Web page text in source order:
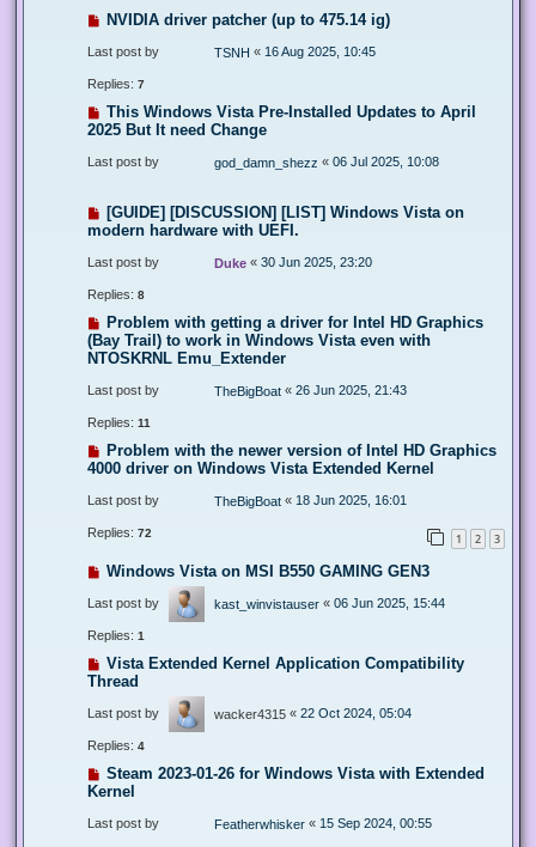
NVIDIA driver patcher (up to 475.14 ig)
Last post by TSNH « 16 Aug 2025, 10:45
Replies: 7
This Windows Vista Pre-Installed Updates to April
2025 But It need Change
Last post by god_damn_shezz « 06 Jul 2025, 10:08
[GUIDE] [DISCUSSION] [LIST] Windows Vista on
modern hardware with UEFI.
Last post by Duke « 30 Jun 2025, 23:20
Replies: 8
Problem with getting a driver for Intel HD Graphics
(Bay Trail) to work in Windows Vista even with
NTOSKRNL Emu_Extender
Last post by TheBigBoat « 26 Jun 2025, 21:43
Replies: 11
Problem with the newer version of Intel HD Graphics
4000 driver on Windows Vista Extended Kernel
Last post by TheBigBoat « 18 Jun 2025, 16:01
Replies: 72 1 2 3
Windows Vista on MSI B550 GAMING GEN3
Last post by kast_winvistauser « 06 Jun 2025, 15:44
Replies: 1
Vista Extended Kernel Application Compatibility
Thread
Last post by wacker4315 « 22 Oct 2024, 05:04
Replies: 4
Steam 2023-01-26 for Windows Vista with Extended
Kernel
Last post by Featherwhisker « 15 Sep 2024, 00:55